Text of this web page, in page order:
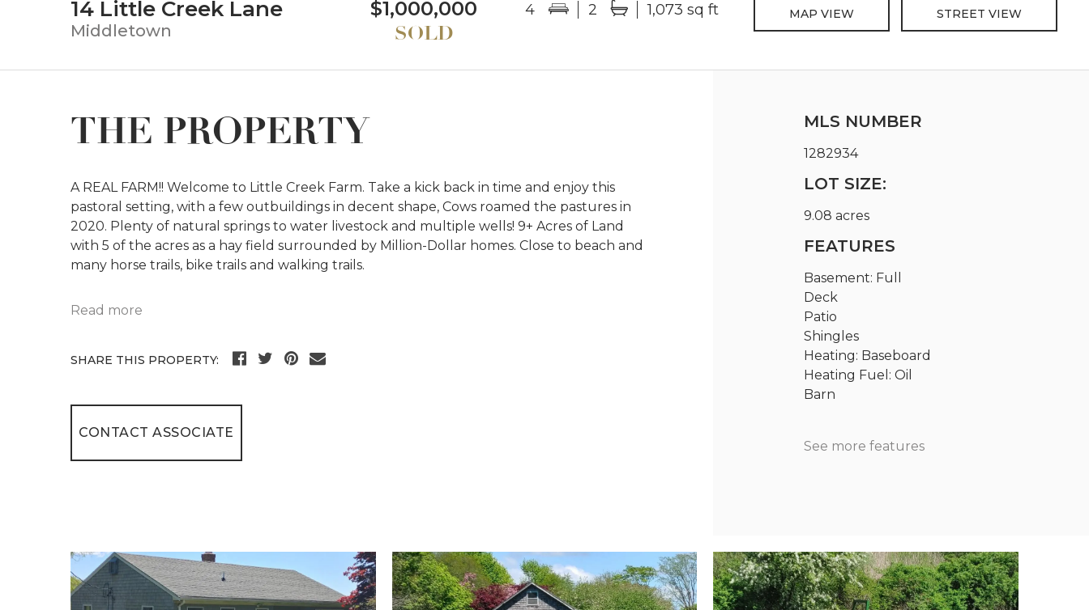
14 Little Creek Lane
Middletown
$1,000,000 4 2 1,073 sq ft MAP VIEW STREET VIEW
THE PROPERTY
A REAL FARM!! Welcome to Little Creek Farm. Take a kick back in time and enjoy this
pastoral setting, with a few outbuildings in decent shape, Cows roamed the pastures in
2020. Plenty of natural springs to water livestock and multiple wells! 9+ Acres of Land
with 5 of the acres as a hay field surrounded by Million-Dollar homes. Close to beach and
many horse trails, bike trails and walking trails.
Read more
SHARE THIS PROPERTY:
CONTACT ASSOCIATE
MLS NUMBER
1282934
LOT SIZE:
9.08 acres
FEATURES
Basement: Full
Deck
Patio
Shingles
Heating: Baseboard
Heating Fuel: Oil
Barn
See more features